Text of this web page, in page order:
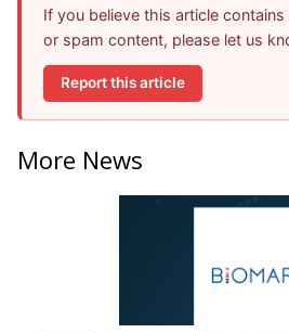
If you believe this article
or spam content, please let us
Report this article
More News